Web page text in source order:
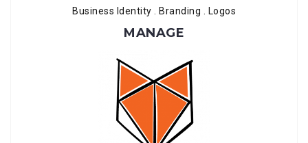
Business Identity . Branding . Logos
MANAGE